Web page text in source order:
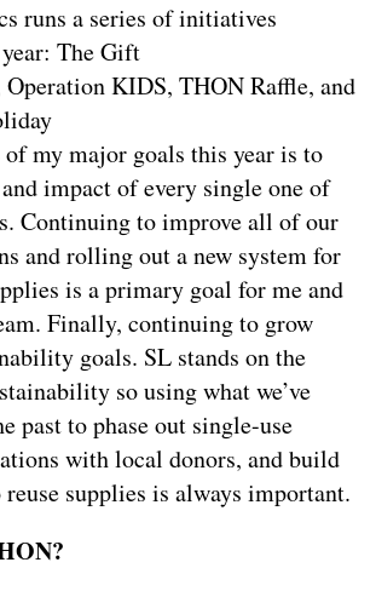
runs a series of initiatives
The Gift
KIDS, THON Raffle, and
my major goals this year is to
impact of every single one of
Continuing to improve all of our
and rolling out a new system for
is a primary goal for me and
Finally, continuing to grow
goals. SL stands on the
so using what we’ve
past to phase out single-use
with local donors, and build
supplies is always important.